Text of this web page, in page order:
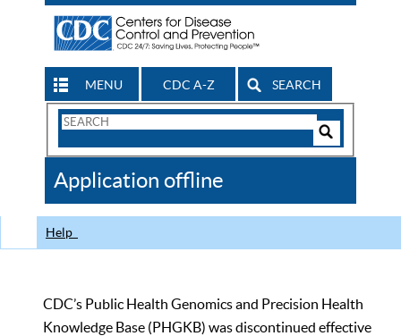
MENU CDC A-Z SEARCH
Search
CDC
Application offline
Help
CDC’s Public Health Genomics and Precision Health
Knowledge Base (PHGKB) was discontinued effective